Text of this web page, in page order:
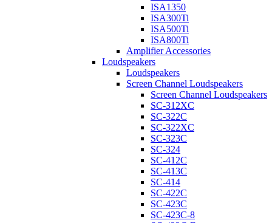
ISA1350
ISA300Ti
ISA500Ti
ISA800Ti
Amplifier Accessories
Loudspeakers
Loudspeakers
Screen Channel Loudspeakers
Screen Channel Loudspeakers
SC-312XC
SC-322C
SC-322XC
SC-323C
SC-324
SC-412C
SC-413C
SC-414
SC-422C
SC-423C
SC-423C-8